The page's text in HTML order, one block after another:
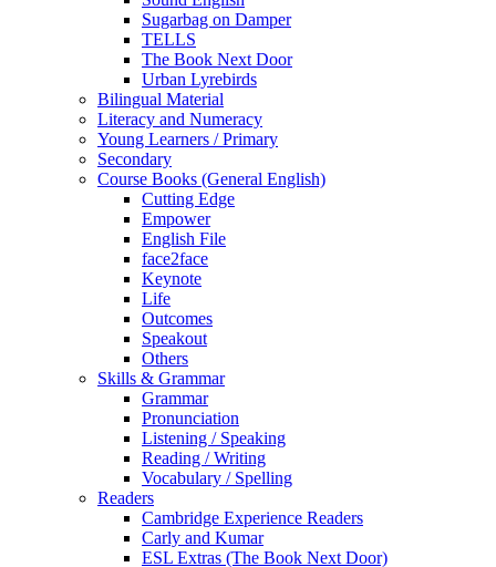
Sugarbag on Damper
TELLS
The Book Next Door
Urban Lyrebirds
Bilingual Material
Literacy and Numeracy
Young Learners / Primary
Secondary
Course Books (General English)
Cutting Edge
Empower
English File
face2face
Keynote
Life
Outcomes
Speakout
Others
Skills & Grammar
Grammar
Pronunciation
Listening / Speaking
Reading / Writing
Vocabulary / Spelling
Readers
Cambridge Experience Readers
Carly and Kumar
ESL Extras (The Book Next Door)